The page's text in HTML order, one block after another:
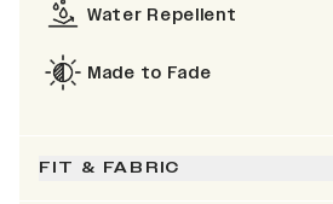
Water Repellent
Made to Fade
FIT & FABRIC